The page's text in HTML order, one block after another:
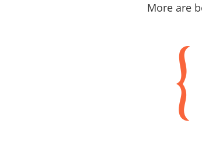
More are